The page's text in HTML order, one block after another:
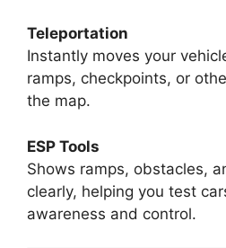
Teleportation
Instantly moves your
ramps, checkpoints, or
the map.
ESP Tools
Shows ramps, obstacles,
clearly, helping you test
awareness and control.